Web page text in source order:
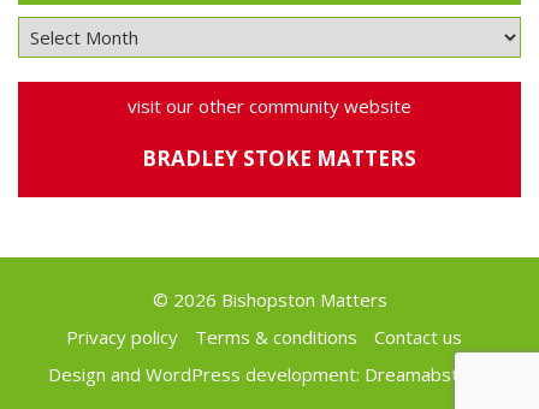
visit our other community website
BRADLEY STOKE MATTERS
© 2026 Bishopston Matters
Privacy policy
Terms & conditions
Contact us
Design and WordPress development: Dreamabstract